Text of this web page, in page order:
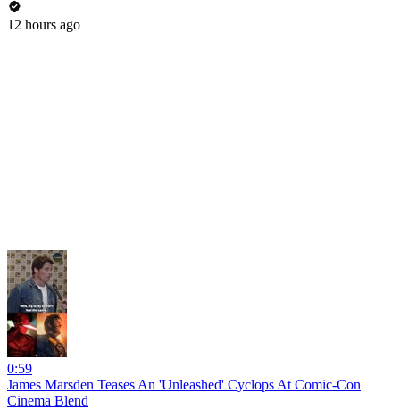
12 hours ago
0:59
James Marsden Teases An 'Unleashed' Cyclops At Comic-Con
Cinema Blend